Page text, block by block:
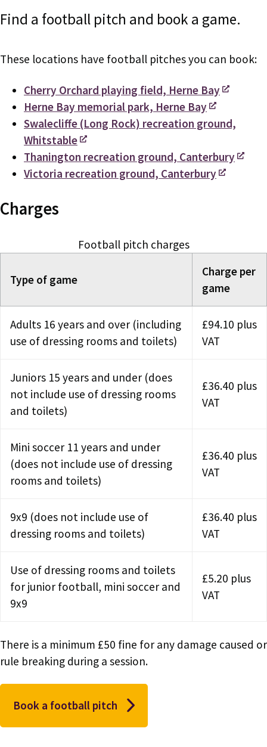
Find a football pitch and book a game.
These locations have football pitches you can book:
Cherry Orchard playing field, Herne Bay
Herne Bay memorial park, Herne Bay
Swalecliffe (Long Rock) recreation ground,
Whitstable
Thanington recreation ground, Canterbury
Victoria recreation ground, Canterbury
Charges
Football pitch charges
Type of game
Charge per
game
Adults 16 years and over (including
use of dressing rooms and toilets)
£94.10 plus
VAT
Juniors 15 years and under (does
not include use of dressing rooms
and toilets)
£36.40 plus
VAT
Mini soccer 11 years and under
(does not include use of dressing
rooms and toilets)
£36.40 plus
VAT
9x9 (does not include use of
dressing rooms and toilets)
£36.40 plus
VAT
Use of dressing rooms and toilets
for junior football, mini soccer and
9x9
£5.20 plus
VAT
There is a minimum £50 fine for any damage caused or
rule breaking during a session.
Book a football pitch